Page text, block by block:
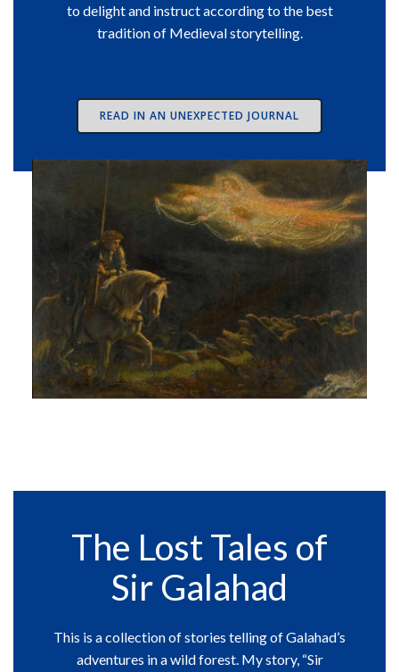
to delight and instruct according to the best
tradition of Medieval storytelling.
READ IN AN UNEXPECTED JOURNAL
The Lost Tales of
Sir Galahad
This is a collection of stories telling of Galahad’s
adventures in a wild forest. My story, “Sir